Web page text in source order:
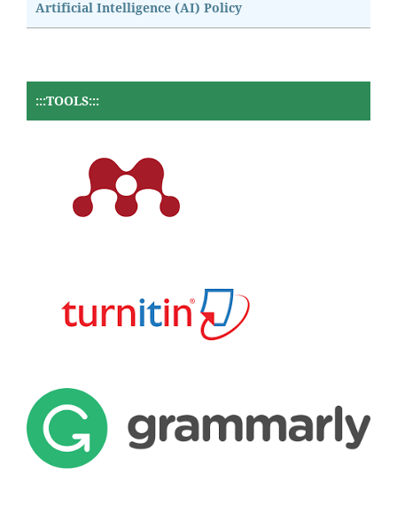
Artificial Intelligence (AI) Policy
:::TOOLS:::